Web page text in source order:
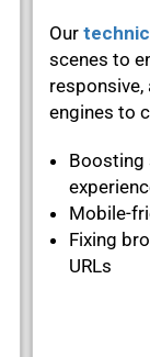
Our
scenes to
responsive,
engines to
Boosting
Mobile-
Fixing
URLs